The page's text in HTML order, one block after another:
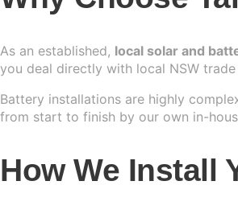
As an established, local solar and
you deal directly with local NSW
Battery installations are highly
from start to finish by our own in-
How We Install